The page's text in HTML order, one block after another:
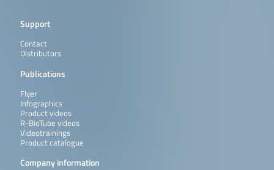
Support
Contact
Distributors
Publications
Flyer
Infographics
Product videos
R-BioTube videos
Videotrainings
Product catalogue
Company information